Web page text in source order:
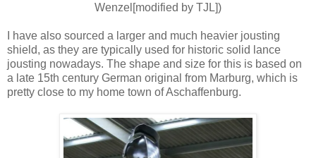
Wenzel[modified by TJL])
I have also sourced a larger and much heavier jousting
shield, as they are typically used for historic solid lance
jousting nowadays. The shape and size for this is based on
a late 15th century German original from Marburg, which is
pretty close to my home town of Aschaffenburg.